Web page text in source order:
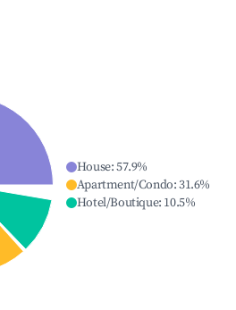
House:57.9%
Apartment/Condo:31.6%
Hotel/Boutique: 10.5%